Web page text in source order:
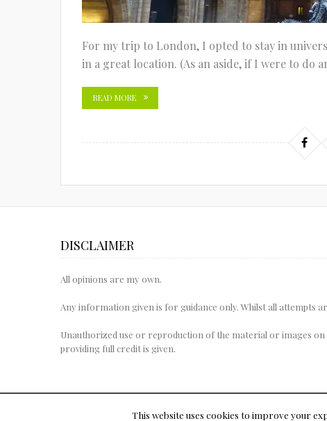
For my trip to London, I opted to stay in
in a great location. (As an aside, if I were to do
READ MORE
DISCLAIMER
All opinions are my own.
Any information given is for guidance only. Whilst all attempts
Unauthorized use or reproduction of the material or images
providing full credit is given.
This website uses cookies to improve your